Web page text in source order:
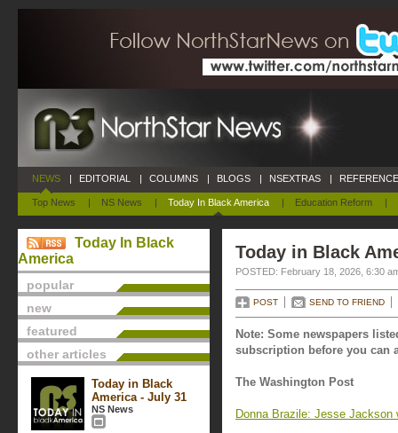
NEWS
Top News | NS News | Today In Black America | Education Reform |
| EDITORIAL | COLUMNS | BLOGS | NSEXTRAS |
Today In Black
America
popular
new
featured
other articles
Today in Black
America - July 31
NS News
Today in Black
POSTED: February 18, 2026, 6:30
POST SEND TO FRIEND
Note: Some newspapers
subscription before you can
The Washington Post
Donna Brazile: Jesse Jackson